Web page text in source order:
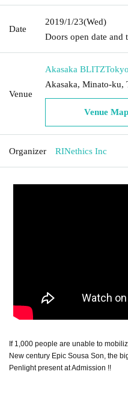
Date
2019/1/23(Wed)
Doors open date and
Venue
Akasaka BLITZTokyo
Akasaka, Minato-ku,
Venue
Organizer RINethics Inc
If 1,000 people are unable to
New century Epic Sousa Son, the
Penlight present at Admission !!